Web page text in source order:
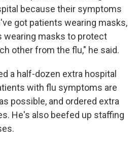
because their symptoms
got patients wearing masks,
wearing masks to protect
other from the flu," he said.
a half-dozen extra hospital
with flu symptoms are
possible, and ordered extra
He's also beefed up staffing